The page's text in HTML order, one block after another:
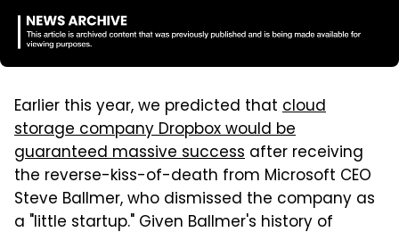
Earlier this year, we predicted that cloud
storage company Dropbox would be
guaranteed massive success after receiving
the reverse-kiss-of-death from Microsoft CEO
Steve Ballmer, who dismissed the company as
a "little startup." Given Ballmer's history of